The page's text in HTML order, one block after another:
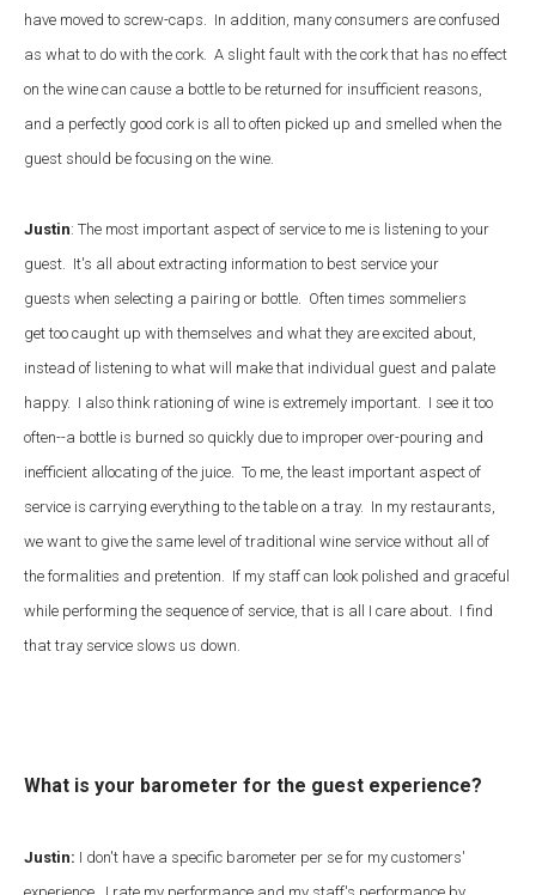
have moved to screw-caps. In addition, many consumers are confused
as what to do with the cork. A slight fault with the cork that has no effect
on the wine can cause a bottle to be returned for insufficient reasons,
and a perfectly good cork is all to often picked up and smelled when the
guest should be focusing on the wine.
Justin: The most important aspect of service to me is listening to your
guest. It's all about extracting information to best service your
guests when selecting a pairing or bottle. Often times sommeliers
get too caught up with themselves and what they are excited about,
instead of listening to what will make that individual guest and palate
happy. I also think rationing of wine is extremely important. I see it too
often--a bottle is burned so quickly due to improper over-pouring and
inefficient allocating of the juice. To me, the least important aspect of
service is carrying everything to the table on a tray. In my restaurants,
we want to give the same level of traditional wine service without all of
the formalities and pretention. If my staff can look polished and graceful
while performing the sequence of service, that is all I care about. I find
that tray service slows us down.
What is your barometer for the guest experience?
Justin: I don't have a specific barometer per se for my customers'